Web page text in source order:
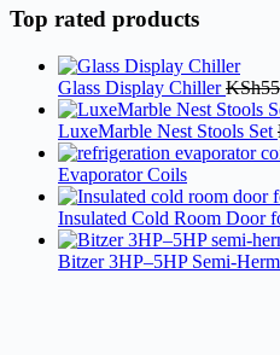
Top rated products
Glass Display ChillerKSh
LuxeMarble Nest Stools Set
Evaporator Coils
Insulated Cold Room Door
Bitzer 3HP–5HP Semi-